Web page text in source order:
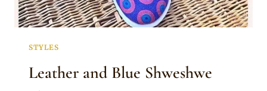
STYLES
Leather and Blue Shweshwe